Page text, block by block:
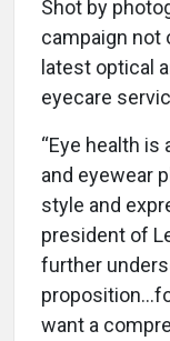
Shot by
campaign not
latest optical
eyecare
“Eye health
and eyewear
style and
president of
further
want a